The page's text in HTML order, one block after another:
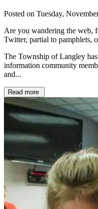
Posted on Tuesday,
Are you wandering the web,
Twitter, partial to pamphlets,
The Township of Langley
information community
and...
Read more